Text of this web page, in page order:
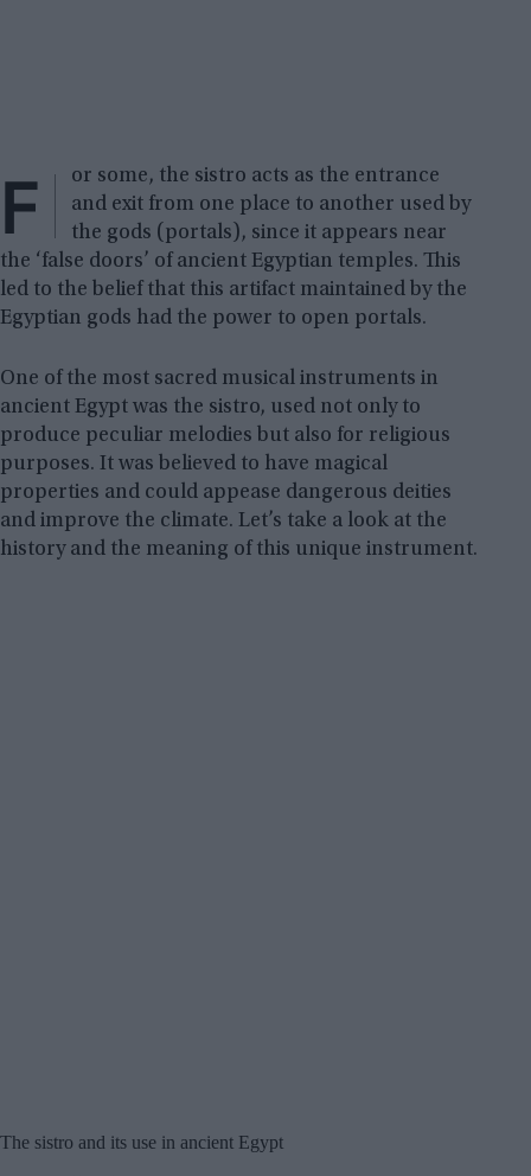
F
or some, the sistro acts as the entrance
and exit from one place to another used by
the gods (portals), since it appears near
the ‘false doors’ of ancient Egyptian temples. This
led to the belief that this artifact maintained by the
Egyptian gods had the power to open portals.
One of the most sacred musical instruments in
ancient Egypt was the sistro, used not only to
produce peculiar melodies but also for religious
purposes. It was believed to have magical
properties and could appease dangerous deities
and improve the climate. Let’s take a look at the
history and the meaning of this unique instrument.
The sistro and its use in ancient Egypt